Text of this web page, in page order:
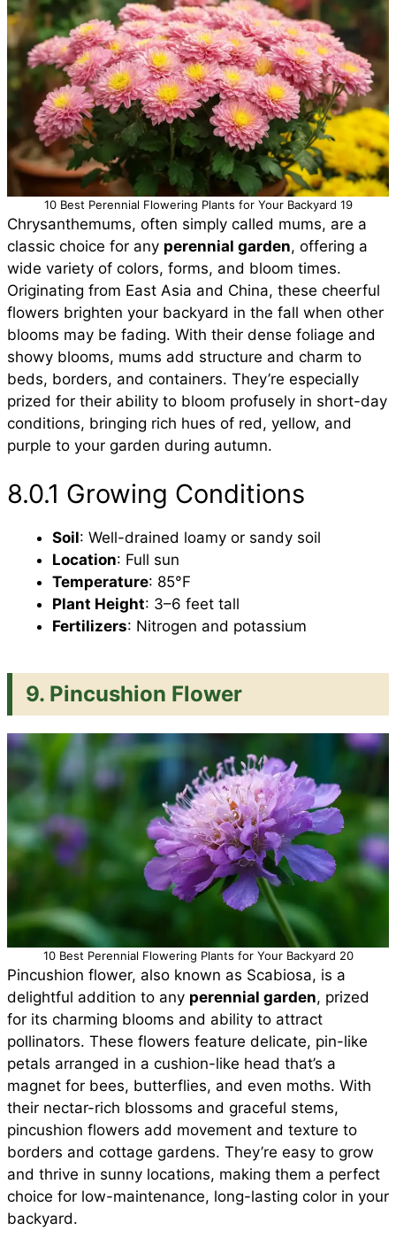
10 Best Perennial Flowering Plants for Your Backyard 19
Chrysanthemums, often simply called mums, are a
classic choice for any perennial garden, offering a
wide variety of colors, forms, and bloom times.
Originating from East Asia and China, these cheerful
flowers brighten your backyard in the fall when other
blooms may be fading. With their dense foliage and
showy blooms, mums add structure and charm to
beds, borders, and containers. They’re especially
prized for their ability to bloom profusely in short-day
conditions, bringing rich hues of red, yellow, and
purple to your garden during autumn.
8.0.1 Growing Conditions
Soil: Well-drained loamy or sandy soil
Location: Full sun
Temperature: 85°F
Plant Height: 3–6 feet tall
Fertilizers: Nitrogen and potassium
9. Pincushion Flower
10 Best Perennial Flowering Plants for Your Backyard 20
Pincushion flower, also known as Scabiosa, is a
delightful addition to any perennial garden, prized
for its charming blooms and ability to attract
pollinators. These flowers feature delicate, pin-like
petals arranged in a cushion-like head that’s a
magnet for bees, butterflies, and even moths. With
their nectar-rich blossoms and graceful stems,
pincushion flowers add movement and texture to
borders and cottage gardens. They’re easy to grow
and thrive in sunny locations, making them a perfect
choice for low-maintenance, long-lasting color in your
backyard.